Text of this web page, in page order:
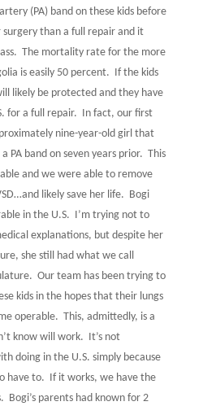
(PA) band on these kids before
surgery than a full repair and it
The mortality rate for the more
is easily 50 percent. If the kids
likely be protected and they have
for a full repair. In fact, our first
nine-year-old girl that
PA band on seven years prior. This
and we were able to remove
likely save her life. Bogi
in the U.S. I’m trying not to
explanations, but despite her
she still had what we call
Our team has been trying to
kids in the hopes that their lungs
operable. This, admittedly, is a
know will work. It’s not
doing in the U.S. simply because
have to. If it works, we have the
Bogi’s parents had known for 2